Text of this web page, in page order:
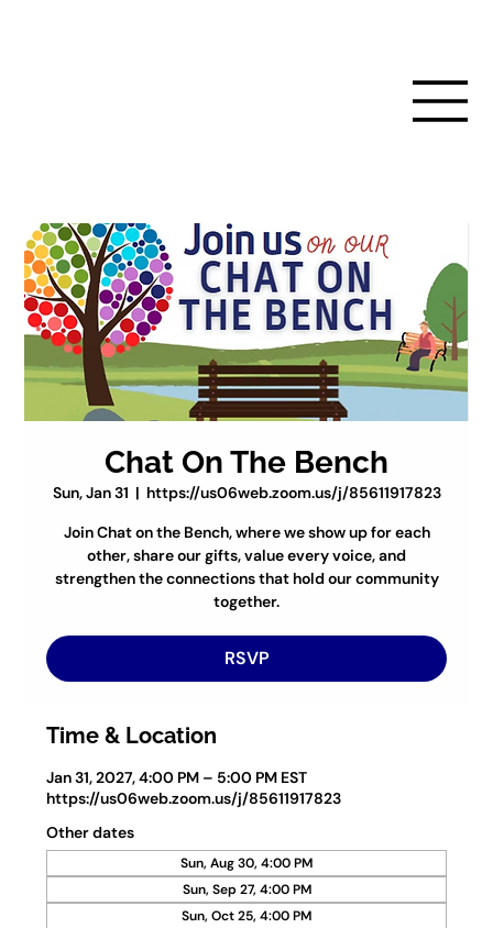
Chat On The Bench
Sun, Jan 31
  |
https://us06web.zoom.us/j/85611917823
Join Chat on the Bench, where we show up for each
other, share our gifts, value every voice, and
strengthen the connections that hold our community
together.
RSVP
Time & Location
Jan 31, 2027, 4:00 PM – 5:00 PM EST
https://us06web.zoom.us/j/85611917823
Other dates
Sun, Aug 30, 4:00 PM
Sun, Sep 27, 4:00 PM
Sun, Oct 25, 4:00 PM